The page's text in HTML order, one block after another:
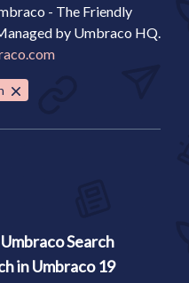
- The Friendly
by Umbraco HQ.
Search
in Umbraco 19